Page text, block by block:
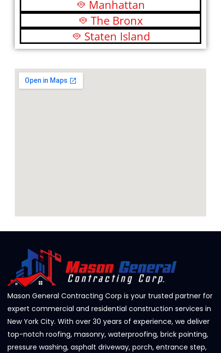
Manhattan
The Bronx
Staten Island
Mason General Contracting Corp is your trusted partner for
expert commercial and residential construction services in
New York City. With over 30 years of experience, we deliver
top-notch roofing, masonry, waterproofing, brick pointing,
pressure washing, asphalt driveway, porch, entrance step,